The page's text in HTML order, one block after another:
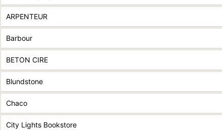
ARPENTEUR
Barbour
BETON CIRE
Blundstone
Chaco
City Lights Bookstore